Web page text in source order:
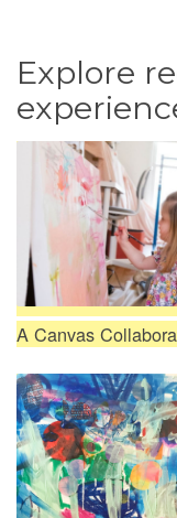
Explore
A Canvas